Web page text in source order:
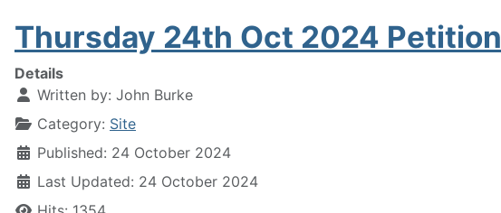
Thursday 24th Oct 2024 Petition
Details
Written by: John Burke
Category: Site
Published: 24 October 2024
Last Updated: 24 October 2024